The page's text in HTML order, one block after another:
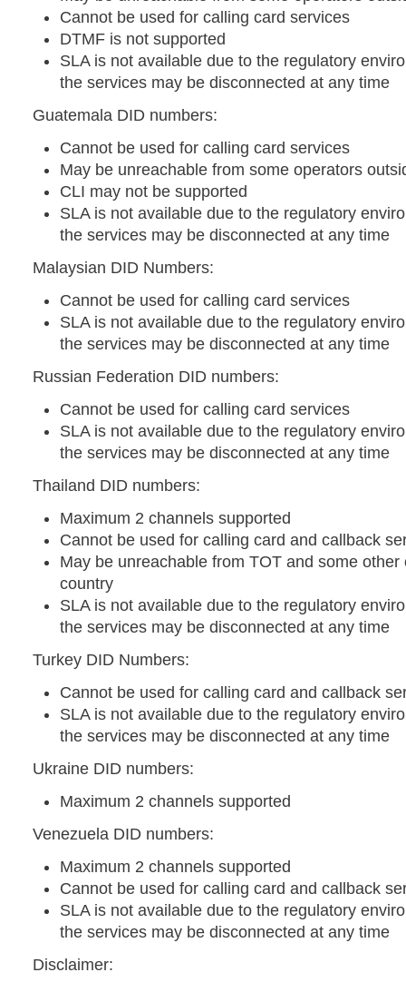
Cannot be used for calling card services
DTMF is not supported
SLA is not available due to the regulatory
the services may be disconnected at any time
Guatemala DID numbers:
Cannot be used for calling card services
May be unreachable from some operators
CLI may not be supported
SLA is not available due to the regulatory
the services may be disconnected at any time
Malaysian DID Numbers:
Cannot be used for calling card services
SLA is not available due to the regulatory
the services may be disconnected at any time
Russian Federation DID numbers:
Cannot be used for calling card services
SLA is not available due to the regulatory
the services may be disconnected at any time
Thailand DID numbers:
Maximum 2 channels supported
Cannot be used for calling card and callback
May be unreachable from TOT and some
country
SLA is not available due to the regulatory
the services may be disconnected at any time
Turkey DID Numbers:
Cannot be used for calling card and callback
SLA is not available due to the regulatory
the services may be disconnected at any time
Ukraine DID numbers:
Maximum 2 channels supported
Venezuela DID numbers:
Maximum 2 channels supported
Cannot be used for calling card and callback
SLA is not available due to the regulatory
the services may be disconnected at any time
Disclaimer: